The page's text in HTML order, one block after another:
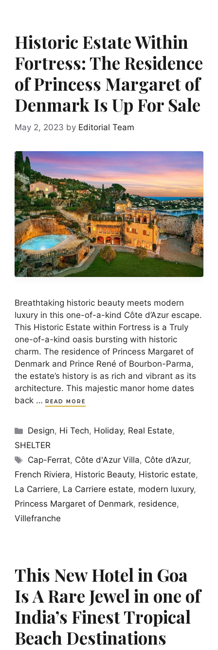
Historic Estate Within
Fortress: The Residence
of Princess Margaret of
Denmark Is Up For Sale
May 2, 2023 by Editorial Team
Breathtaking historic beauty meets modern
luxury in this one-of-a-kind Côte d’Azur escape.
This Historic Estate within Fortress is a Truly
one-of-a-kind oasis bursting with historic
charm. The residence of Princess Margaret of
Denmark and Prince René of Bourbon-Parma,
the estate’s history is as rich and vibrant as its
architecture. This majestic manor home dates
back …
READ MORE
Categories
Design, Hi Tech, Holiday, Real Estate,
SHELTER
Tags
Cap-Ferrat, Côte d'Azur Villa, Côte d’Azur,
French Riviera, Historic Beauty, Historic estate,
La Carriere, La Carriere estate, modern luxury,
Princess Margaret of Denmark, residence,
Villefranche
This New Hotel in Goa
Is A Rare Jewel in one of
India’s Finest Tropical
Beach Destinations